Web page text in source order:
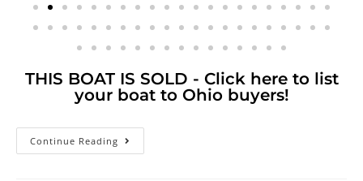
THIS BOAT IS SOLD - Click here to list
your boat to Ohio buyers!
Continue Reading